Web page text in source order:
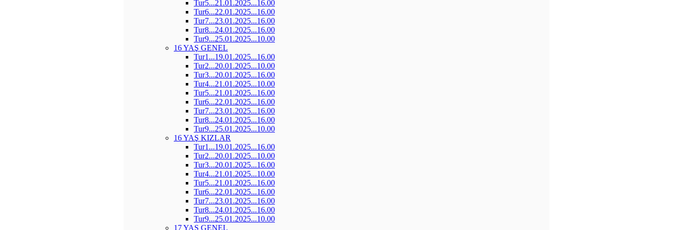
Tur5...21.01.2025...16.00
Tur6...22.01.2025...16.00
Tur7...23.01.2025...16.00
Tur8...24.01.2025...16.00
Tur9...25.01.2025...10.00
16 YAŞ GENEL
Tur1...19.01.2025...16.00
Tur2...20.01.2025...10.00
Tur3...20.01.2025...16.00
Tur4...21.01.2025...10.00
Tur5...21.01.2025...16.00
Tur6...22.01.2025...16.00
Tur7...23.01.2025...16.00
Tur8...24.01.2025...16.00
Tur9...25.01.2025...10.00
16 YAŞ KIZLAR
Tur1...19.01.2025...16.00
Tur2...20.01.2025...10.00
Tur3...20.01.2025...16.00
Tur4...21.01.2025...10.00
Tur5...21.01.2025...16.00
Tur6...22.01.2025...16.00
Tur7...23.01.2025...16.00
Tur8...24.01.2025...16.00
Tur9...25.01.2025...10.00
17 YAŞ GENEL